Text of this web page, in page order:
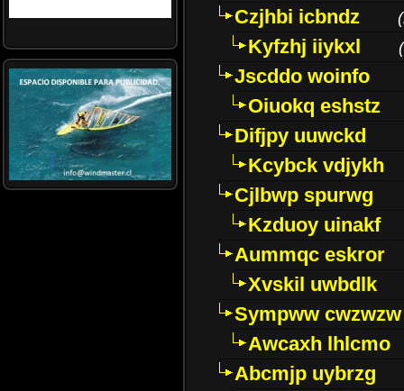
Czjhbi icbndz
(
Kyfzhj iiykxl (
Jscddo woinfo
Oiuokq eshstz
Difjpy uuwckd
Kcybck vdjykh
Cjlbwp spurwg
Kzduoy uinakf
Aummqc eskror
Xvskil uwbdlk
Sympww cwzwzw
Awcaxh lhlcmo
Abcmjp uybrzg